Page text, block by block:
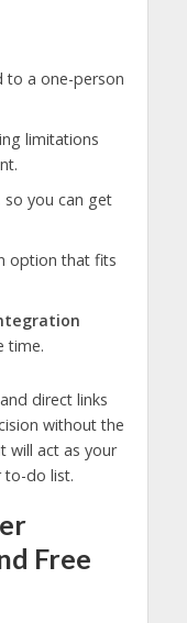
a one-person
limitations
so you can get
option that fits
time.
direct links
without the
will act as your
to-do list.
Free